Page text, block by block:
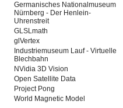
Germanisches Nationalmuseum
Nürnberg - Der Henlein-
Uhrenstreit
GLSLmath
glVertex
Industriemuseum Lauf - Virtuelle
Blechbahn
NVidia 3D Vision
Open Satellite Data
Project Pong
World Magnetic Model